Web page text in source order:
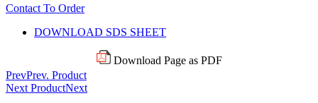
Contact To Order
DOWNLOAD SDS SHEET
Download Page as PDF
PrevPrev. Product
Next ProductNext